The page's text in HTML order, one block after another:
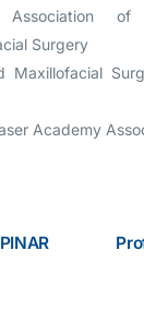
Association
Surgery
Maxillofacial
Academy